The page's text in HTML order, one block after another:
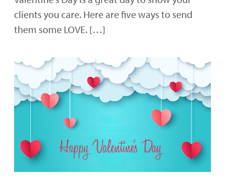
clients you care. Here are five ways to send
them some LOVE. […]